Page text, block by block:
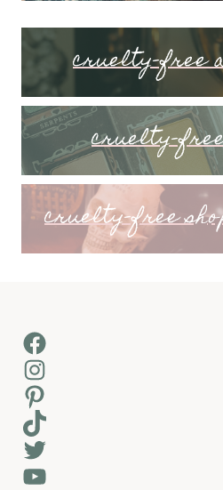
cruelty-free
cruelty-
cruelty-free
Facebook
Instagram
Pinterest
TikTok
Twitter
YouTube